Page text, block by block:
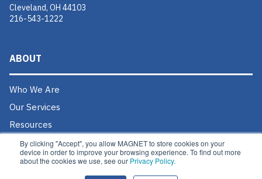
By clicking "Accept", you allow MAGNET to store cookies on your
device in order to improve your browsing experience. To find out more
about the cookies we use, see our Privacy Policy.
Cleveland, OH 44103
216-543-1222
ABOUT
Who We Are
Our Services
Resources
Donate
Contact Us